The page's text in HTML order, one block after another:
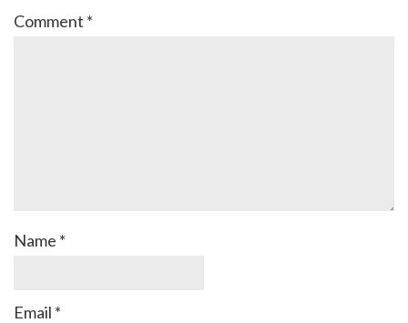
Comment *
Name *
Email *